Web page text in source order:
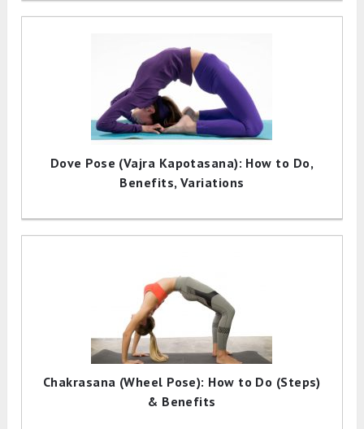
Dove Pose (Vajra Kapotasana): How to Do,
Benefits, Variations
Chakrasana (Wheel Pose): How to Do (Steps)
& Benefits